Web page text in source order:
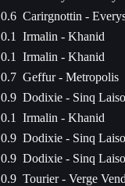
0.6 Carirgnottin -
0.1
Irmalin - Khanid
0.1
Irmalin - Khanid
0.7 Geffur - Metropolis
0.9 Dodixie - Sinq
0.1
Irmalin - Khanid
0.9 Dodixie - Sinq
0.9 Dodixie - Sinq
0.9 Tourier - Verge